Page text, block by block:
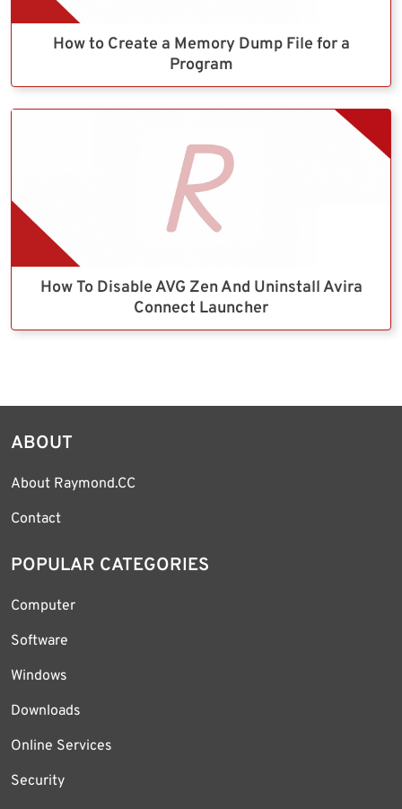
How to Create a Memory Dump File for a
Program
How To Disable AVG Zen And Uninstall Avira
Connect Launcher
ABOUT
About Raymond.CC
Contact
POPULAR CATEGORIES
Computer
Software
Windows
Downloads
Online Services
Security